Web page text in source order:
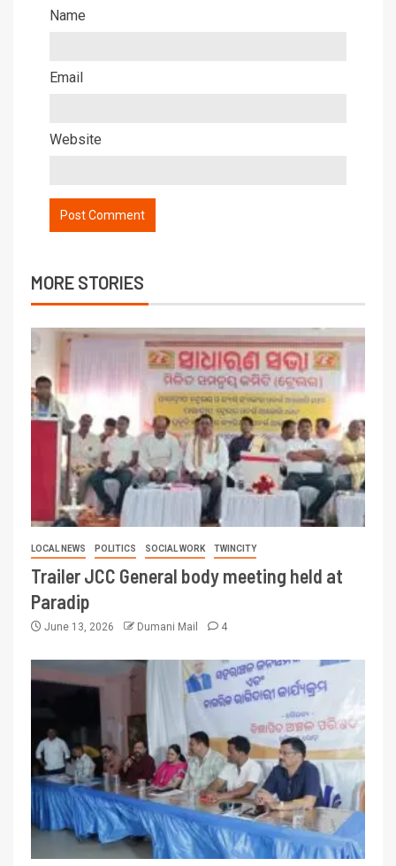
Name
Email
Website
MORE STORIES
LOCAL NEWS POLITICS SOCIAL WORK TWINCITY
Trailer JCC General body meeting held at
Paradip
June 13, 2026 Dumani Mail 4